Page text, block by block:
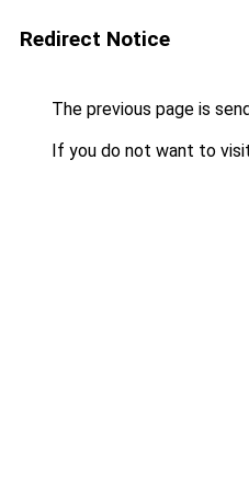
Redirect Notice
The previous page is
If you do not want to